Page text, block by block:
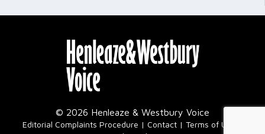
© 2026 Henleaze & Westbury Voice
Editorial Complaints Procedure Contact Terms of Use